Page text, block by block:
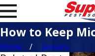
How to Keep
Home January